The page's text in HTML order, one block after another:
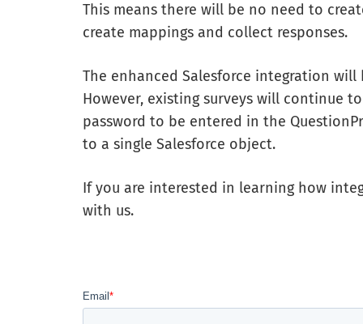
This means there will be no need to
create mappings and collect responses.
The enhanced Salesforce integration
However, existing surveys will continue
password to be entered in the
to a single Salesforce object.
If you are interested in learning how
with us.